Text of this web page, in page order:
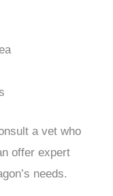
a vet who
offer expert
needs.